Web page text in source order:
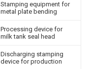
Stamping equipment for
metal plate bending
Processing device for
milk tank seal head
Discharging stamping
device for production